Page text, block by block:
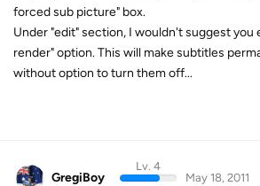
forced sub picture" box.
Under "edit" section, I wouldn't suggest you
render" option. This will make subtitles
without option to turn them off...
GregiBoy
Lv. 4
May 18, 2011